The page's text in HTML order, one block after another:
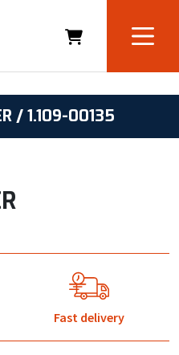
/ 1.109-00135
Fast delivery